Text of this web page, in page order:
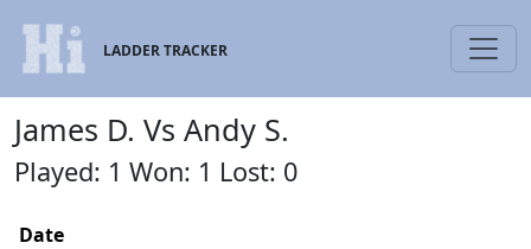
LADDER TRACKER
James D. Vs Andy S.
Played: 1 Won: 1 Lost: 0
Date